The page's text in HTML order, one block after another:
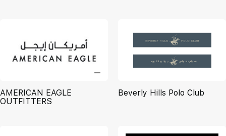
AMERICAN EAGLE
OUTFITTERS
Beverly Hills Polo Club